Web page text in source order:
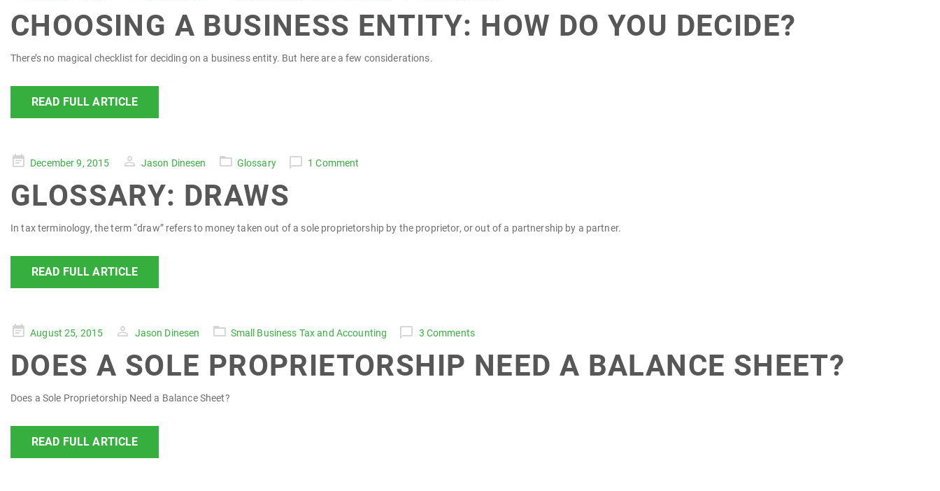
CHOOSING A BUSINESS ENTITY: HOW DO YOU DECIDE?
There’s no magical checklist for deciding on a business entity. But here are a few considerations.
READ FULL ARTICLE
PostedDecember 9, 2015 Jason Dinesen Glossary 1 Comment
GLOSSARY: DRAWS
In tax terminology, the term “draw” refers to money taken out of a sole proprietorship by the proprietor, or out of a partnership by a partner.
READ FULL ARTICLE
PostedAugust 25, 2015 Jason Dinesen Small Business Tax and Accounting 3 Comments
DOES A SOLE PROPRIETORSHIP NEED A BALANCE SHEET?
Does a Sole Proprietorship Need a Balance Sheet?
READ FULL ARTICLE